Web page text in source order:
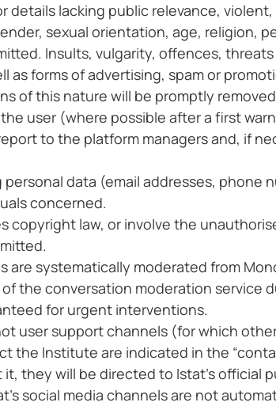
details lacking public relevance,
sexual orientation, age, religion,
Insults, vulgarity, offences,
as forms of advertising, spam or
of this nature will be promptly
user (where possible after a first
to the platform managers and, if
data (email addresses, phone
concerned.
copyright law, or involve the
are systematically moderated from
the conversation moderation service
for urgent interventions.
user support channels (for which
the Institute are indicated in the
they will be directed to Istat’s official
social media channels are not